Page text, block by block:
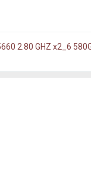
2.80 GHZ x2_6